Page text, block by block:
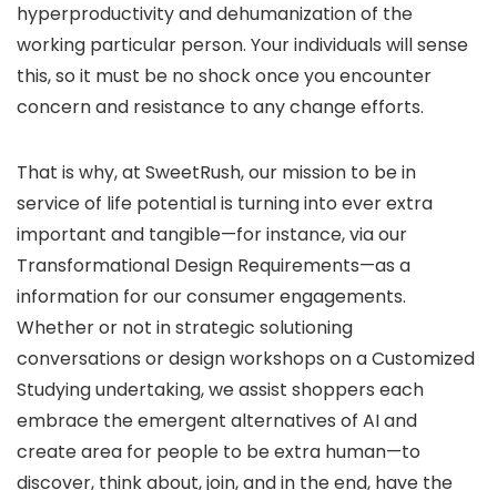
hyperproductivity and dehumanization of the
working particular person. Your individuals will sense
this, so it must be no shock once you encounter
concern and resistance to any change efforts.
That is why, at SweetRush, our mission to be in
service of life potential is turning into ever extra
important and tangible—for instance, via our
Transformational Design Requirements—as a
information for our consumer engagements.
Whether or not in strategic solutioning
conversations or design workshops on a Customized
Studying undertaking, we assist shoppers each
embrace the emergent alternatives of AI and
create area for people to be extra human—to
discover, think about, join, and in the end, have the